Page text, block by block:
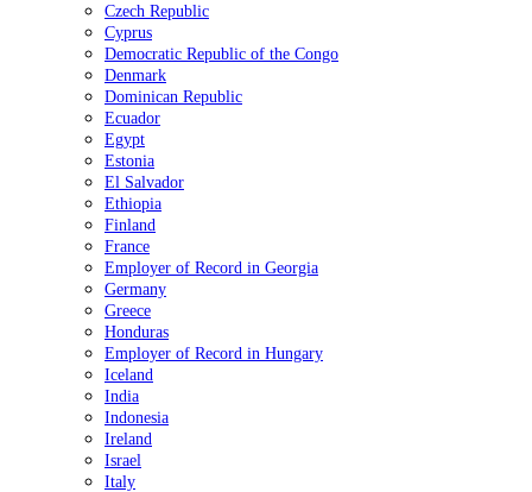
Czech Republic
Cyprus
Democratic Republic of the Congo
Denmark
Dominican Republic
Ecuador
Egypt
Estonia
El Salvador
Ethiopia
Finland
France
Employer of Record in Georgia
Germany
Greece
Honduras
Employer of Record in Hungary
Iceland
India
Indonesia
Ireland
Israel
Italy